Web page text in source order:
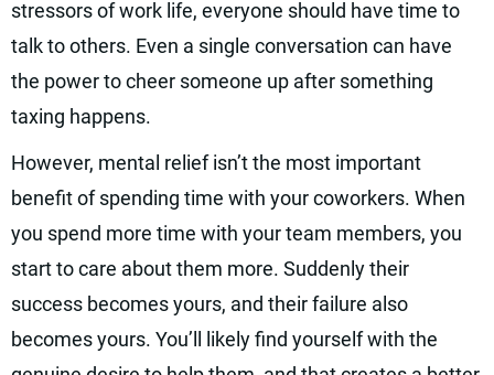
stressors of work life, everyone should have time to
talk to others. Even a single conversation can have
the power to cheer someone up after something
taxing happens.
However, mental relief isn’t the most important
benefit of spending time with your coworkers. When
you spend more time with your team members, you
start to care about them more. Suddenly their
success becomes yours, and their failure also
becomes yours. You’ll likely find yourself with the